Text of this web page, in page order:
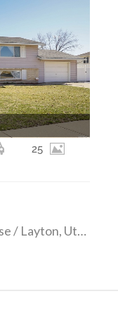
612 PAGE, Hill Airforce Base / Layton, Utah 84041
25